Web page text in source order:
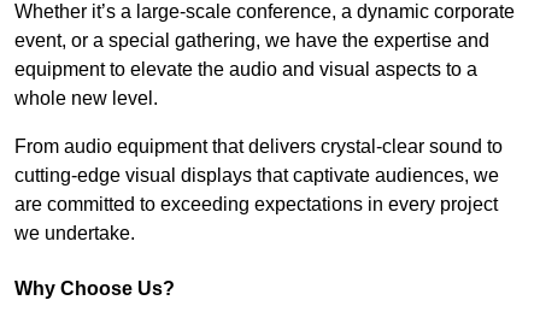
Whether it’s a large-scale conference, a dynamic corporate
event, or a special gathering, we have the expertise and
equipment to elevate the audio and visual aspects to a
whole new level.
From audio equipment that delivers crystal-clear sound to
cutting-edge visual displays that captivate audiences, we
are committed to exceeding expectations in every project
we undertake.
Why Choose Us?